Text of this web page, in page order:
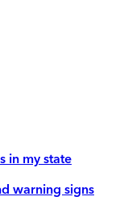
in my state
warning signs